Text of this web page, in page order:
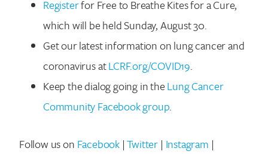
Search for:
Registerfor Free to Breathe Kites for a Cure,
which will be held Sunday, August 30.
Get our latest information on lung cancer and
coronavirus atLCRF.org/COVID19.
Keep the dialog going in theLung Cancer
Community Facebook group.
Follow us on Facebook|Twitter | Instagram |